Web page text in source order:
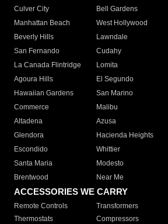
Culver City
Bell Gardens
Manhattan Beach
West Hollywood
Beverly Hills
Lawndale
San Fernando
Cudahy
La Canada Flintridge
Lomita
Agoura Hills
El Segundo
Hawaiian Gardens
San Marino
Commerce
Malibu
Altadena
Azusa
Glendora
Hacienda Heights
Escondido
Whittier
Santa Maria
Modesto
Brentwood
Near Me
ACCESSORIES WE CARRY
Remote Controls Transformers
Thermostats
Compressors